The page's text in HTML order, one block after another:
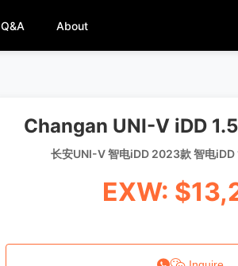
Q&A About
Changan UNI-V iDD
长安UNI-V 智电iDD 2023款 智电iDD
EXW: